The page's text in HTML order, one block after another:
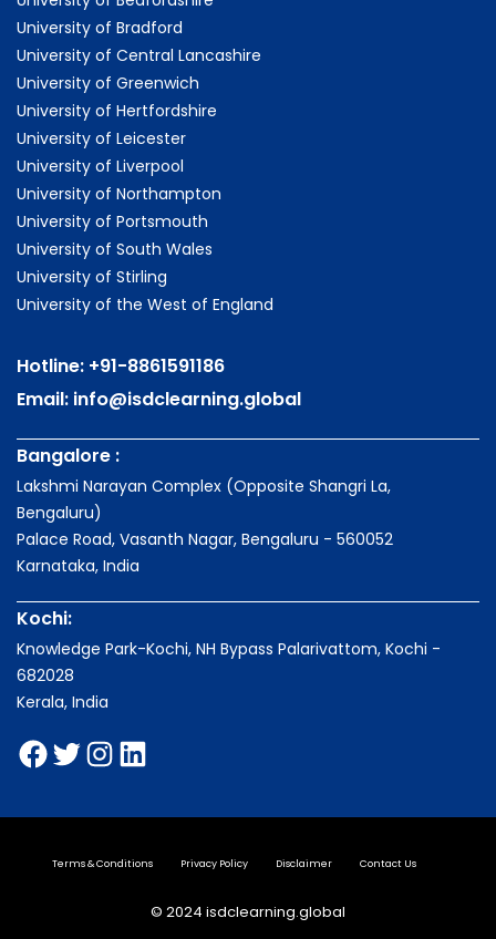
University of Bradford
University of Central Lancashire
University of Greenwich
University of Hertfordshire
University of Leicester
University of Liverpool
University of Northampton
University of Portsmouth
University of South Wales
University of Stirling
University of the West of England
Hotline: +91-8861591186
Email: info@isdclearning.global
Bangalore :
Lakshmi Narayan Complex (Opposite Shangri La,
Bengaluru)
Palace Road, Vasanth Nagar, Bengaluru - 560052
Karnataka, India
Kochi:
Knowledge Park-Kochi, NH Bypass Palarivattom, Kochi -
682028
Kerala, India
Terms & Conditions Privacy Policy Disclaimer Contact Us
© 2024 isdclearning.global